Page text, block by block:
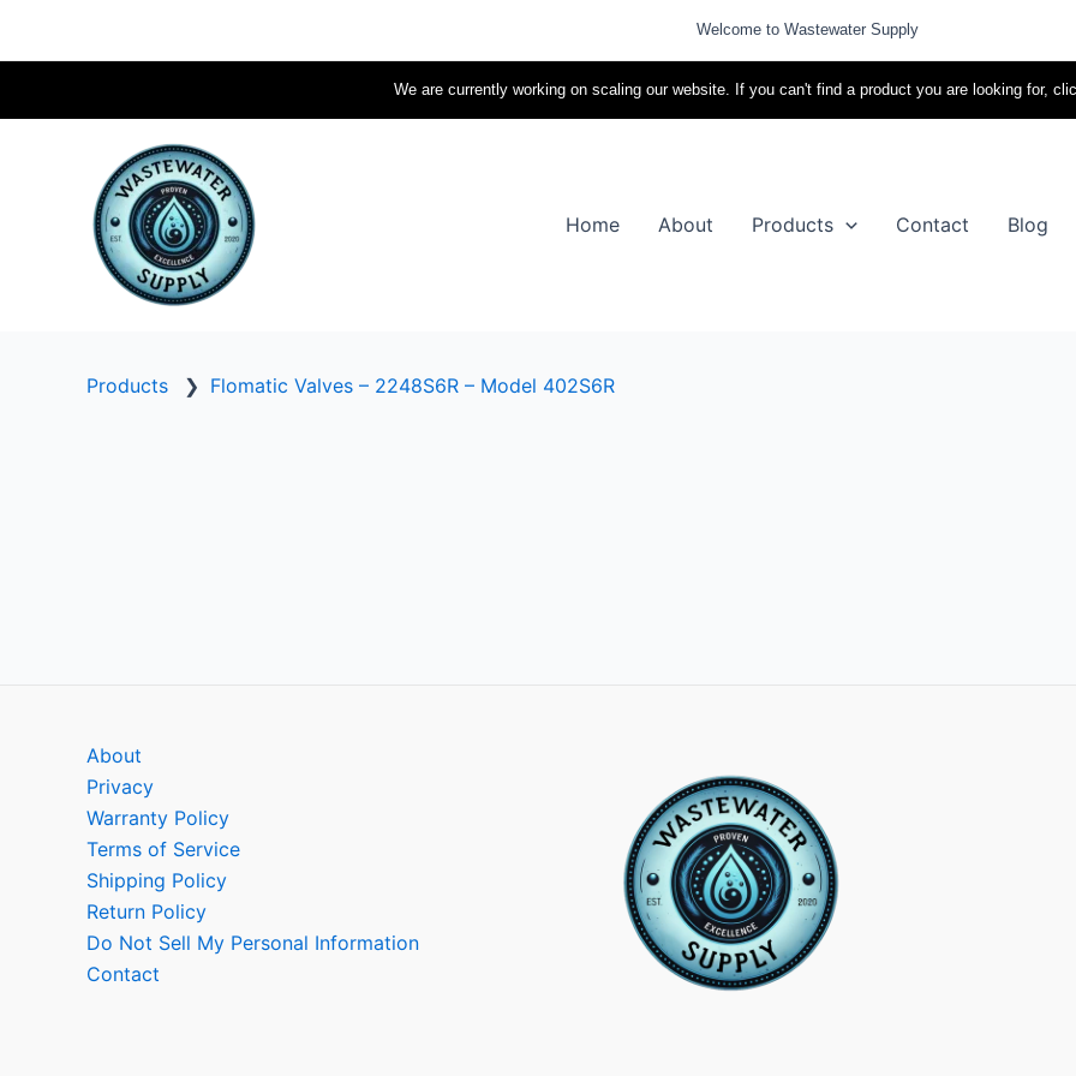
Welcome to Wastewater Supply
We are currently working on scaling our website. If you can't find a product you are looking for,
Home About Products Contact Blog
Products ❯ Flomatic Valves – 2248S6R – Model 402S6R
About
Privacy
Warranty Policy
Terms of Service
Shipping Policy
Return Policy
Do Not Sell My Personal Information
Contact